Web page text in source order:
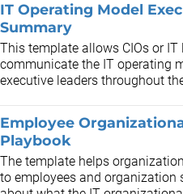
IT Operating Model
Summary
This template allows CIOs or IT
communicate the IT operating
executive leaders throughout
Employee
Playbook
The template helps
to employees and organization